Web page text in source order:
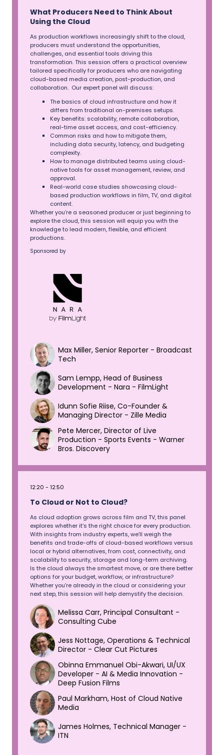
What Producers Need to Think About
Using the Cloud
As production workflows increasingly shift to the cloud,
producers must understand the opportunities,
challenges, and essential tools driving this
transformation. This session offers a practical overview
tailored specifically for producers who are navigating
cloud-based media creation, post-production, and
collaboration. Our expert panel will discuss:
The basics of cloud infrastructure and how it
differs from traditional on-premises setups.
Key benefits: scalability, remote collaboration,
real-time asset access, and cost-efficiency.
Common risks and how to mitigate them,
including data security, latency, and budgeting
complexity.
How to manage distributed teams using cloud-
native tools for asset management, review, and
approval.
Real-world case studies showcasing cloud-
based production workflows in film, TV, and digital
content.
Whether you’re a seasoned producer or just beginning to
explore the cloud, this session will equip you with the
knowledge to lead modern, flexible, and efficient
productions.
Sponsored by
Max Miller, Senior Reporter - Broadcast
Tech
Sam Lempp, Head of Business
Development - Nara - FilmLight
Idunn Sofie Riise, Co-Founder &
Managing Director - Zille Media
Pete Mercer, Director of Live
Production - Sports Events - Warner
Bros. Discovery
12:20 12:50
To Cloud or Not to Cloud?
As cloud adoption grows across film and TV, this panel
explores whether it’s the right choice for every production.
With insights from industry experts, we’ll weigh the
benefits and trade-offs of cloud-based workflows versus
local or hybrid alternatives, from cost, connectivity, and
scalability to security, storage and long-term archiving.
Is the cloud always the smartest move, or are there better
options for your budget, workflow, or infrastructure?
Whether you’re already in the cloud or considering your
next step, this session will help demystify the decision.
Melissa Carr, Principal Consultant -
Consulting Cube
Jess Nottage, Operations & Technical
Director - Clear Cut Pictures
Obinna Emmanuel Obi-Akwari, UI/UX
Developer - AI & Media Innovation -
Deep Fusion Films
Paul Markham, Host of Cloud Native
Media
James Holmes, Technical Manager -
ITN